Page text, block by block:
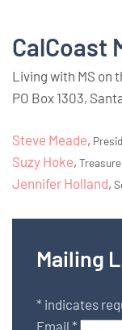
CalCoast
Living with MS on
PO Box 1303,
Steve Meade,
Suzy Hoke,
Jennifer Holland,
Mailing
* indicates
Email *